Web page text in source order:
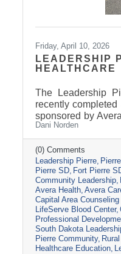
Friday, April 10, 2026
LEADERSHIP
HEALTHCARE
The Leadership
recently
sponsored by
the day learning
that make up the
South Dakota
discussions, and
healthcare
Careflight
Campus, Capital
Shane’s
Center. The
collaboration
Dani Norden
(0) Comments
Leadership Pierre
Pierre SD Fort Pierre
Community Leadership
Avera Health Avera
Capital Area
LifeServe Blood Center
Professional
South Dakota
Pierre Community
Healthcare Education